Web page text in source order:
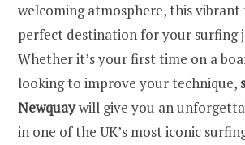
welcoming atmosphere, this vibrant
perfect destination for your surfing
Whether it’s your first time on a
looking to improve your technique,
Newquaywill give you an
in one of the UK’s most iconic